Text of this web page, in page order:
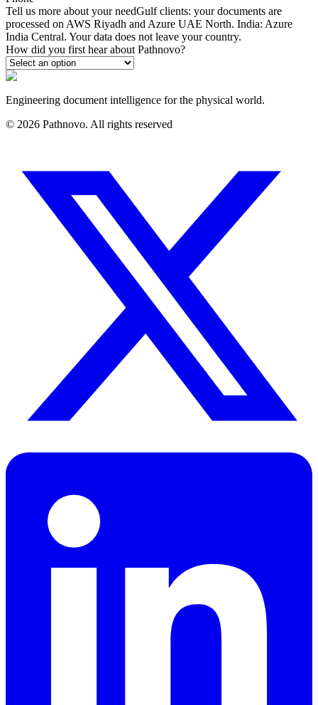
Tell us more about your needGulf clients: your documents are
processed on AWS Riyadh and Azure UAE North. India: Azure
India Central. Your data does not leave your country.
How did you first hear about Pathnovo?
Engineering document intelligence for the physical world.
© 2026 Pathnovo. All rights reserved